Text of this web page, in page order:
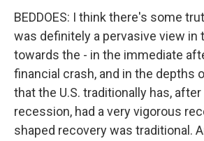
BEDDOES: I think there's some
was definitely a pervasive view in
towards the - in the immediate
financial crash, and in the depths
that the U.S. traditionally has,
recession, had a very vigorous
shaped recovery was traditional.